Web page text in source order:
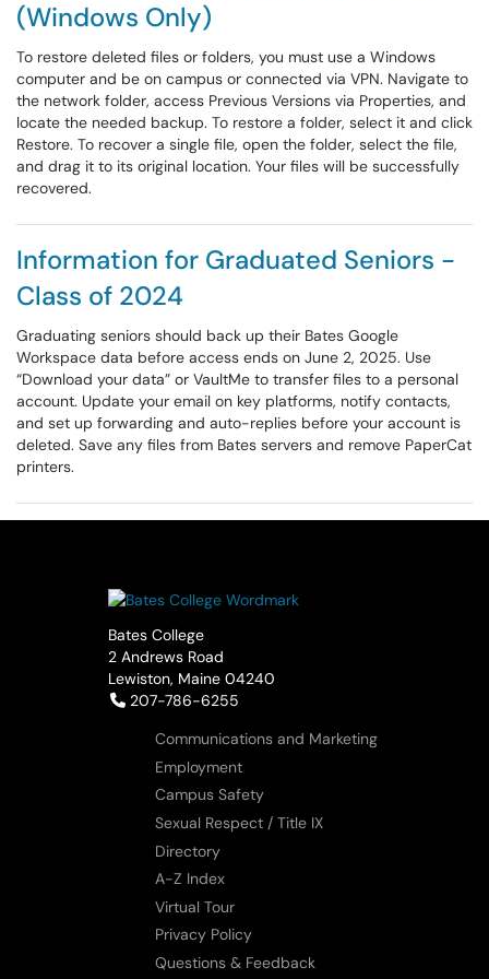
(Windows Only)
To restore deleted files or folders, you must use a Windows
computer and be on campus or connected via VPN. Navigate to
the network folder, access Previous Versions via Properties, and
locate the needed backup. To restore a folder, select it and click
Restore. To recover a single file, open the folder, select the file,
and drag it to its original location. Your files will be successfully
recovered.
Information for Graduated Seniors -
Class of 2024
Graduating seniors should back up their Bates Google
Workspace data before access ends on June 2, 2025. Use
“Download your data” or VaultMe to transfer files to a personal
account. Update your email on key platforms, notify contacts,
and set up forwarding and auto-replies before your account is
deleted. Save any files from Bates servers and remove PaperCat
printers.
Bates College
2 Andrews Road
Lewiston, Maine 04240
Telephone:
207-786-6255
Communications and Marketing
Employment
Campus Safety
Sexual Respect / Title IX
Directory
A-Z Index
Virtual Tour
Privacy Policy
Questions & Feedback